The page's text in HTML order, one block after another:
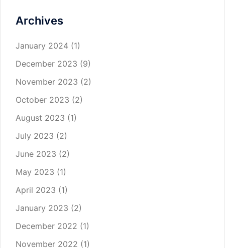
Archives
January 2024 (1)
December 2023 (9)
November 2023 (2)
October 2023 (2)
August 2023 (1)
July 2023 (2)
June 2023 (2)
May 2023 (1)
April 2023 (1)
January 2023 (2)
December 2022 (1)
November 2022 (1)